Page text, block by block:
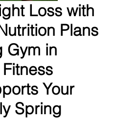
Loss with
Plans
Gym in
Your
Spring